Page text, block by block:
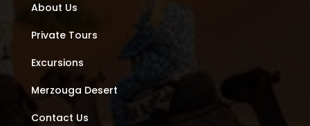
About Us
Private Tours
Excursions
Merzouga Desert
Contact Us